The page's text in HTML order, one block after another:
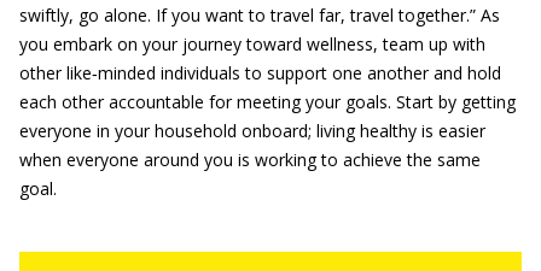
swiftly, go alone. If you want to travel far, travel together.” As
you embark on your journey toward wellness, team up with
other like‐minded individuals to support one another and hold
each other accountable for meeting your goals. Start by getting
everyone in your household onboard; living healthy is easier
when everyone around you is working to achieve the same
goal.